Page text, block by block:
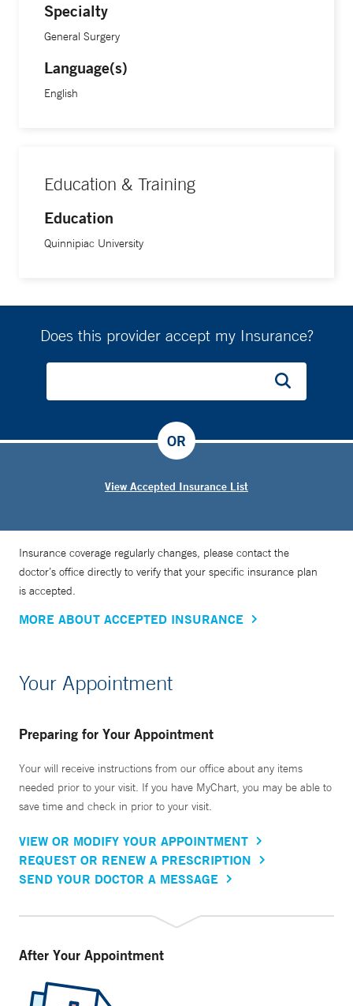
Specialty
General Surgery
Language(s)
English
Education & Training
Education
Quinnipiac University
Does this provider accept my Insurance?
View Accepted Insurance List
OR
Insurance coverage regularly changes, please contact the
doctor’s office directly to verify that your specific insurance plan
is accepted.
MORE ABOUT ACCEPTED INSURANCE
Your Appointment
Preparing for Your Appointment
Your will receive instructions from our office about any items
needed prior to your visit. If you have MyChart, you may be able to
save time and check in prior to your visit.
VIEW OR MODIFY YOUR APPOINTMENT
REQUEST OR RENEW A PRESCRIPTION
SEND YOUR DOCTOR A MESSAGE
After Your Appointment